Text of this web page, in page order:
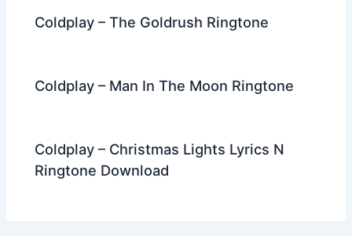
Coldplay – The Goldrush Ringtone
Coldplay – Man In The Moon Ringtone
Coldplay – Christmas Lights Lyrics N
Ringtone Download